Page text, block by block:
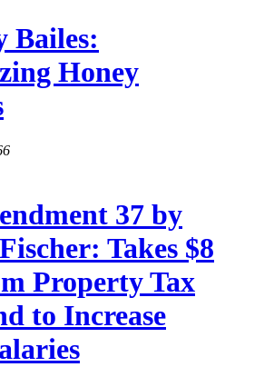
Bailes:
Honey
37 by
Takes $8
Property Tax
to Increase